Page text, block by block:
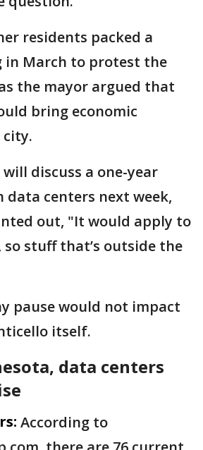
residents packed a
in March to protest the
the mayor argued that
bring economic
will discuss a one-year
centers next week,
out, "It would apply to
stuff that’s outside the
pause would not impact
itself.
data centers
According to